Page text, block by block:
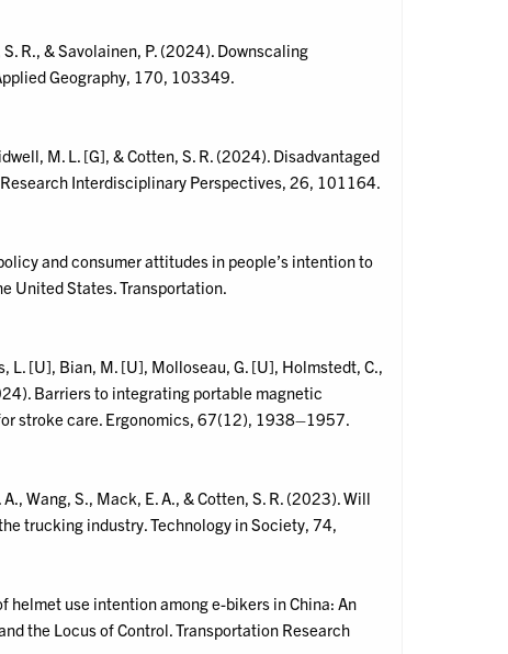
R., & Savolainen, P. (2024). Downscaling
Geography, 170, 103349.
M. L. [G], & Cotten, S. R. (2024). Disadvantaged
Interdisciplinary Perspectives, 26, 101164.
and consumer attitudes in people’s intention to
United States. Transportation.
L. [U], Bian, M. [U], Molloseau, G. [U], Holmstedt, C.,
Barriers to integrating portable magnetic
stroke care. Ergonomics, 67(12), 1938–1957.
Wang, S., Mack, E. A., & Cotten, S. R. (2023). Will
trucking industry. Technology in Society, 74,
helmet use intention among e-bikers in China: An
the Locus of Control. Transportation Research